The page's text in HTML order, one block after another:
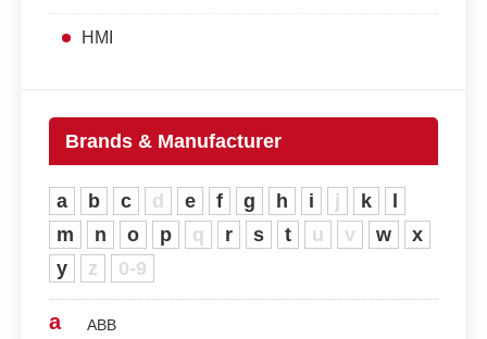
HMI
Brands & Manufacturer
a b c d e f g h i j k
m
n o p q r s t u v w
x
y
z 0-9
a
ABB